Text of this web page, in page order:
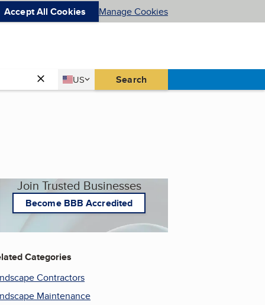
Accept All Cookies Manage Cookies
Country
US
United States Search
Join Trusted Businesses
Become BBB Accredited
Categories
Contractors
Maintenance